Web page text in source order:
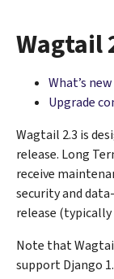
Wagtail
What’s new
Upgrade
Wagtail 2.3 is
release. Long
receive
security and
release
Note that
support Django